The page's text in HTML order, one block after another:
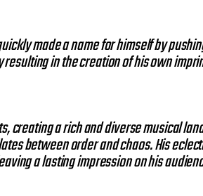
made a name for himself by
in the creation of his own
creating a rich and diverse musical
between order and chaos. His
a lasting impression on his